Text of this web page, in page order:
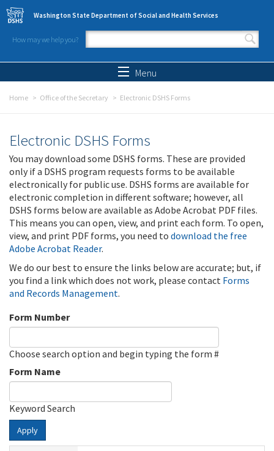
Skip to main content
Washington State Department of Social and Health Services
How may we help you?
Search form
Menu
Home Office of the Secretary Electronic DSHS Forms
Electronic DSHS Forms
You may download some DSHS forms. These are provided
only if a DSHS program requests forms to be available
electronically for public use. DSHS forms are available for
electronic completion in different software; however, all
DSHS forms below are available as Adobe Acrobat PDF files.
This means you can open, view, and print each form. To open,
view, and print PDF forms, you need to download the free
Adobe Acrobat Reader.
We do our best to ensure the links below are accurate; but, if
you find a link which does not work, please contact Forms
and Records Management.
Form Number
Choose search option and begin typing the form #
Form Name
Keyword Search
Apply